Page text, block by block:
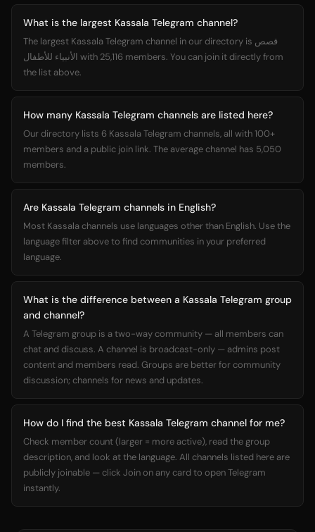
What is the largest Kassala Telegram channel?
The largest Kassala Telegram channel in our directory is قصص
الأنبياء للأطفال with 25,116 members. You can join it directly from
the list above.
How many Kassala Telegram channels are listed here?
Our directory lists 6 Kassala Telegram channels, all with 100+
members and a public join link. The average channel has 5,050
members.
Are Kassala Telegram channels in English?
Most Kassala channels use languages other than English. Use the
language filter above to find communities in your preferred
language.
What is the difference between a Kassala Telegram group
and channel?
A Telegram group is a two-way community — all members can
chat and discuss. A channel is broadcast-only — admins post
content and members read. Groups are better for community
discussion; channels for news and updates.
How do I find the best Kassala Telegram channel for me?
Check member count (larger = more active), read the group
description, and look at the language. All channels listed here are
publicly joinable — click Join on any card to open Telegram
instantly.